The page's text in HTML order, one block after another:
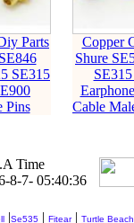
Parts
SE315
Pins
Copper
Shure
Cable
Time
8-7- 05:40:36
|Se535 | Fitear| Turtle Beach